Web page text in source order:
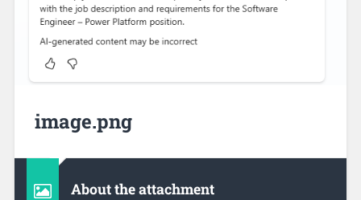
image.png
About the attachment